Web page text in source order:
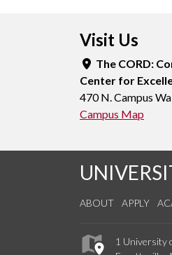
Visit Us
The CORD:
Center for
470 N. Campus
Campus Map
ABOUT APPLY
1 University